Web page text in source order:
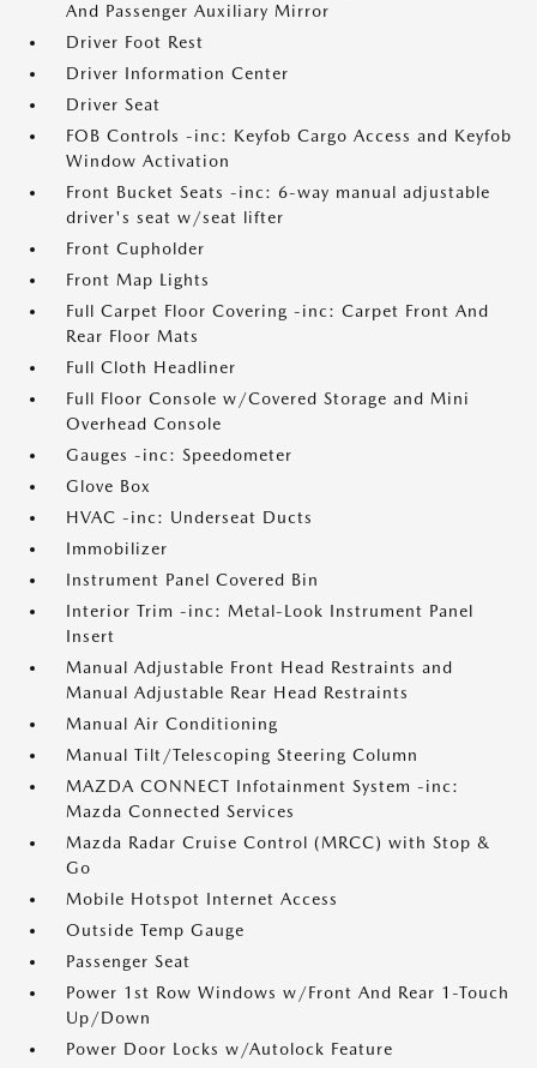
And Passenger Auxiliary Mirror
Driver Foot Rest
Driver Information Center
Driver Seat
FOB Controls -inc: Keyfob Cargo Access and Keyfob
Window Activation
Front Bucket Seats -inc: 6-way manual adjustable
driver's seat w/seat lifter
Front Cupholder
Front Map Lights
Full Carpet Floor Covering -inc: Carpet Front And
Rear Floor Mats
Full Cloth Headliner
Full Floor Console w/Covered Storage and Mini
Overhead Console
Gauges -inc: Speedometer
Glove Box
HVAC -inc: Underseat Ducts
Immobilizer
Instrument Panel Covered Bin
Interior Trim -inc: Metal-Look Instrument Panel
Insert
Manual Adjustable Front Head Restraints and
Manual Adjustable Rear Head Restraints
Manual Air Conditioning
Manual Tilt/Telescoping Steering Column
MAZDA CONNECT Infotainment System -inc:
Mazda Connected Services
Mazda Radar Cruise Control (MRCC) with Stop &
Go
Mobile Hotspot Internet Access
Outside Temp Gauge
Passenger Seat
Power 1st Row Windows w/Front And Rear 1-Touch
Up/Down
Power Door Locks w/Autolock Feature